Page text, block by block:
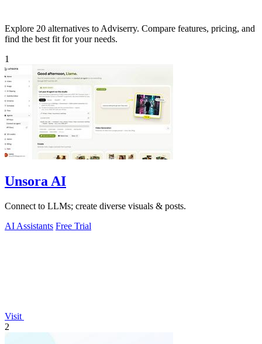
Explore 20 alternatives to Adviserry. Compare features, pricing, and
find the best fit for your needs.
1
Unsora AI
Connect to LLMs; create diverse visuals & posts.
AI Assistants Free Trial
Visit
2